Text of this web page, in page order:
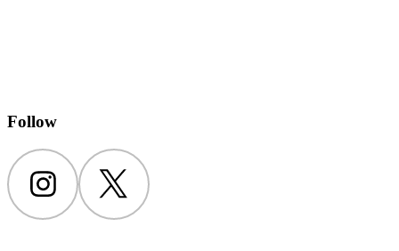
Follow
Instagram Twitter